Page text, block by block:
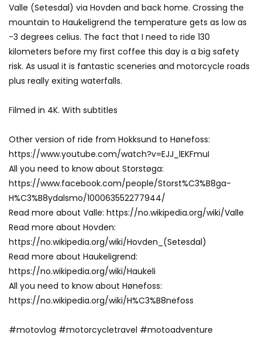
Valle (Setesdal) via Hovden and back home. Crossing the
mountain to Haukeligrend the temperature gets as low as
-3 degrees celius. The fact that I need to ride 130
kilometers before my first coffee this day is a big safety
risk. As usual it is fantastic sceneries and motorcycle roads
plus really exiting waterfalls.
Filmed in 4K. With subtitles
Other version of ride from Hokksund to Hønefoss:
https://www.youtube.com/watch?v=EJJ_lEKFmuI
All you need to know about Storstøga:
https://www.facebook.com/people/Storst%C3%B8ga-
H%C3%B8ydalsmo/100063552277944/
Read more about Valle: https://no.wikipedia.org/wiki/Valle
Read more about Hovden:
https://no.wikipedia.org/wiki/Hovden_(Setesdal)
Read more about Haukeligrend:
https://no.wikipedia.org/wiki/Haukeli
All you need to know about Hønefoss:
https://no.wikipedia.org/wiki/H%C3%B8nefoss
#motovlog #motorcycletravel #motoadventure